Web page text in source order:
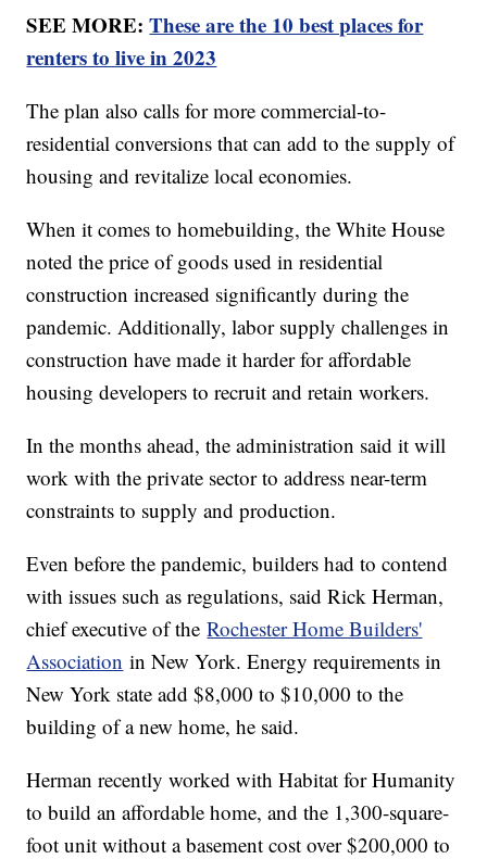
SEE MORE:These are the 10 best places for
renters to live in 2023
The plan also calls for more commercial-to-
residential conversions that can add to the supply of
housing and revitalize local economies.
When it comes to homebuilding, the White House
noted the price of goods used in residential
construction increased significantly during the
pandemic. Additionally, labor supply challenges in
construction have made it harder for affordable
housing developers to recruit and retain workers.
In the months ahead, the administration said it will
work with the private sector to address near-term
constraints to supply and production.
Even before the pandemic, builders had to contend
with issues such as regulations, said Rick Herman,
chief executive of theRochester Home Builders'
Association in New York. Energy requirements in
New York state add $8,000 to $10,000 to the
building of a new home, he said.
Herman recently worked with Habitat for Humanity
to build an affordable home, and the 1,300-square-
foot unit without a basement cost over $200,000 to